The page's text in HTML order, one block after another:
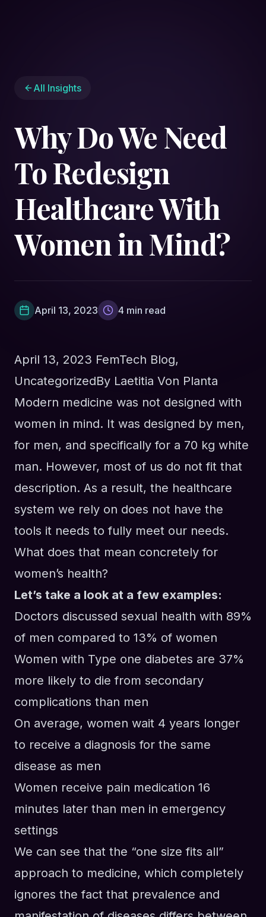
All Insights
Why Do We Need
To Redesign
Healthcare With
Women in Mind?
April 13, 2023 4 min read
April 13, 2023 FemTech Blog,
UncategorizedBy Laetitia Von Planta
Modern medicine was not designed with
women in mind. It was designed by men,
for men, and specifically for a 70 kg white
man. However, most of us do not fit that
description. As a result, the healthcare
system we rely on does not have the
tools it needs to fully meet our needs.
What does that mean concretely for
women’s health?
Let’s take a look at a few examples:
Doctors discussed sexual health with 89%
of men compared to 13% of women
Women with Type one diabetes are 37%
more likely to die from secondary
complications than men
On average, women wait 4 years longer
to receive a diagnosis for the same
disease as men
Women receive pain medication 16
minutes later than men in emergency
settings
We can see that the “one size fits all”
approach to medicine, which completely
ignores the fact that prevalence and